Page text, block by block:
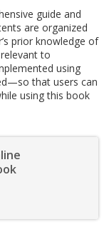
guide and
are organized
prior knowledge of
to
using
that users can
using this book